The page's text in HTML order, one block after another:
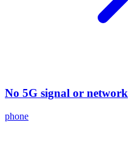
No 5G signal or network
phone